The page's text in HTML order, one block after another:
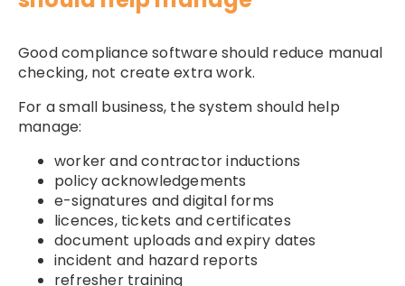
Good compliance software should reduce manual
checking, not create extra work.
For a small business, the system should help
manage:
worker and contractor inductions
policy acknowledgements
e-signatures and digital forms
licences, tickets and certificates
document uploads and expiry dates
incident and hazard reports
refresher training